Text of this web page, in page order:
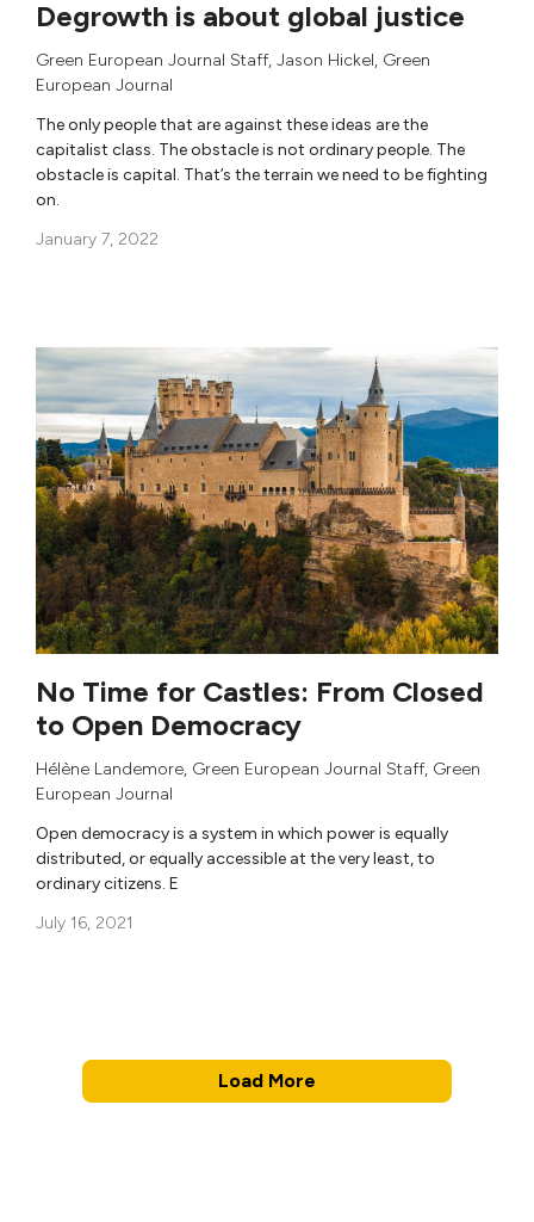
Degrowth is about global justice
Green European Journal Staff, Jason Hickel, Green
European Journal
The only people that are against these ideas are the
capitalist class. The obstacle is not ordinary people. The
obstacle is capital. That’s the terrain we need to be fighting
on.
January 7, 2022
No Time for Castles: From Closed
to Open Democracy
Hélène Landemore, Green European Journal Staff, Green
European Journal
Open democracy is a system in which power is equally
distributed, or equally accessible at the very least, to
ordinary citizens. E
July 16, 2021
Load More